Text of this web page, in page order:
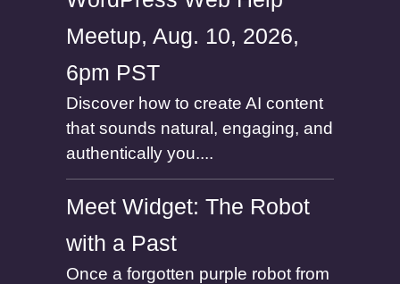
Meetup, Aug. 10, 2026,
6pm PST
Discover how to create AI content
that sounds natural, engaging, and
authentically you....
Meet Widget: The Robot
with a Past
Once a forgotten purple robot from